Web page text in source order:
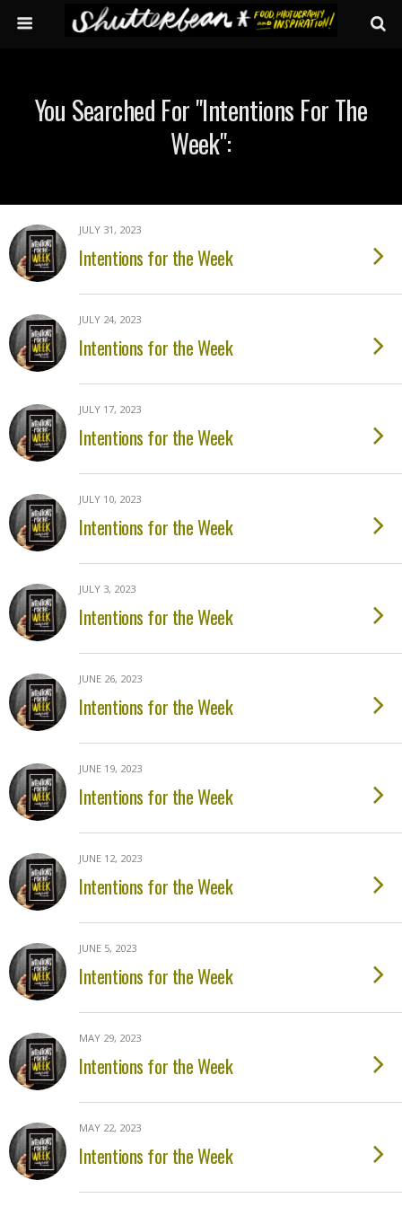
You Searched For "intentions For The
Week":
JULY 31, 2023
Intentions for the Week
JULY 24, 2023
Intentions for the Week
JULY 17, 2023
Intentions for the Week
JULY 10, 2023
Intentions for the Week
JULY 3, 2023
Intentions for the Week
JUNE 26, 2023
Intentions for the Week
JUNE 19, 2023
Intentions for the Week
JUNE 12, 2023
Intentions for the Week
JUNE 5, 2023
Intentions for the Week
MAY 29, 2023
Intentions for the Week
MAY 22, 2023
Intentions for the Week